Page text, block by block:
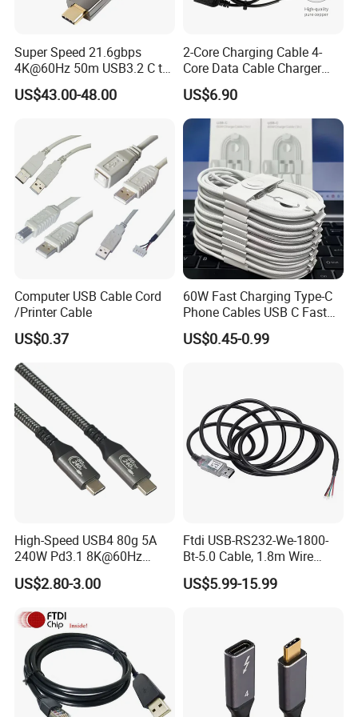
Super Speed 21.6gbps
4K@60Hz 50m USB3.2 C to
C Aoc Cable
US$43.00-48.00
2-Core Charging Cable 4-
Core Data Cable Charger
Cable Lead and Female
Socket Single-End USB
Power Cable for Computers
and Surveillance Cameras
USB Cable
US$6.90
Computer USB Cable Cord
/Printer Cable
US$0.37
60W Fast Charging Type-C
Phone Cables USB C Fast
Charger Date Cable Pd 40W
USB-C Phone Charger Power
US$0.45-0.99
High-Speed USB4 80g 5A
240W Pd3.1 8K@60Hz
Cable
US$2.80-3.00
Ftdi USB-RS232-We-1800-
Bt-5.0 Cable, 1.8m Wire
Endusb to RS232 Serial
US$5.99-15.99